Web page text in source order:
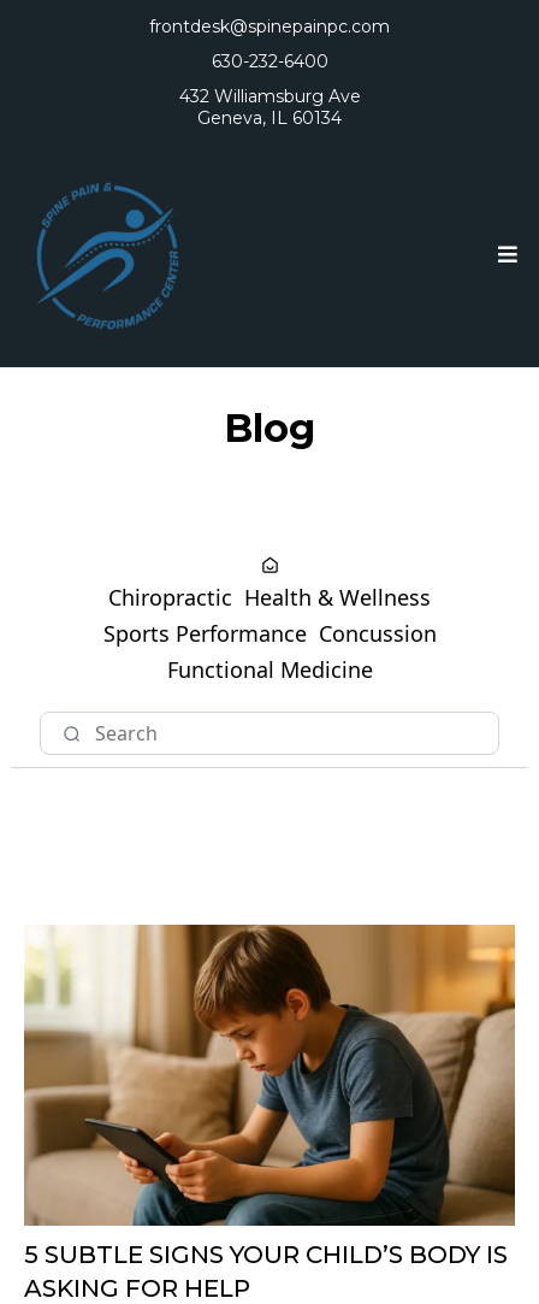
frontdesk@spinepainpc.com
630-232-6400
432 Williamsburg Ave
Geneva, IL 60134
Blog
Chiropractic Health & Wellness
Sports Performance Concussion
Functional Medicine
5 SUBTLE SIGNS YOUR CHILD’S BODY IS
ASKING FOR HELP